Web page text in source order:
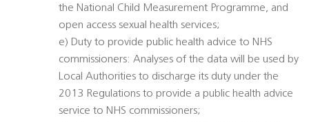
the National Child Measurement Programme, and
open access sexual health services;
e) Duty to provide public health advice to NHS
commissioners: Analyses of the data will be used by
Local Authorities to discharge its duty under the
2013 Regulations to provide a public health advice
service to NHS commissioners;